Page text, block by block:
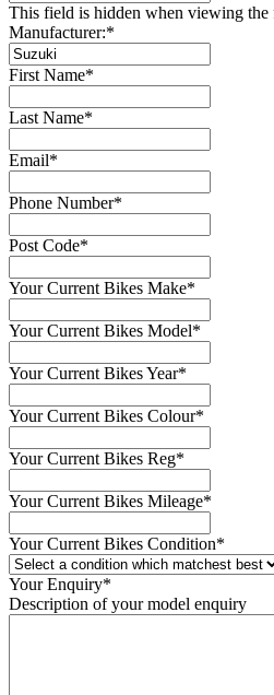
This field is hidden when viewing the
Manufacturer:*
First Name*
Last Name*
Email*
Phone Number*
Post Code*
Your Current Bikes Make*
Your Current Bikes Model*
Your Current Bikes Year*
Your Current Bikes Colour*
Your Current Bikes Reg*
Your Current Bikes Mileage*
Your Current Bikes Condition*
Your Enquiry*
Description of your model enquiry